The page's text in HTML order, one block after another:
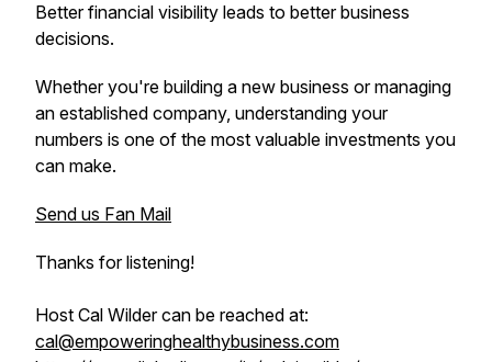
Better financial visibility leads to better business
decisions.
Whether you're building a new business or managing
an established company, understanding your
numbers is one of the most valuable investments you
can make.
Send us Fan Mail
Thanks for listening!
Host Cal Wilder can be reached at:
cal@empoweringhealthybusiness.com